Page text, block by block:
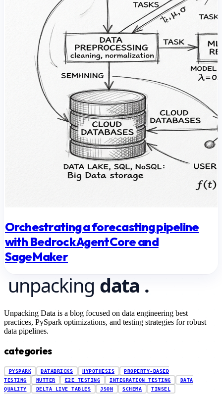
Orchestrating a forecasting pipeline
with Bedrock AgentCore and
SageMaker
Unpacking Data is a blog focused on data engineering best
practices, PySpark optimizations, and testing strategies for robust
data pipelines.
categories
PYSPARK DATABRICKS HYPOTHESIS
PROPERTY-BASED
TESTING
NUTTER E2E TESTING INTEGRATION TESTING
DATA
QUALITY
DELTA LIVE TABLES JSON SCHEMA TINSEL